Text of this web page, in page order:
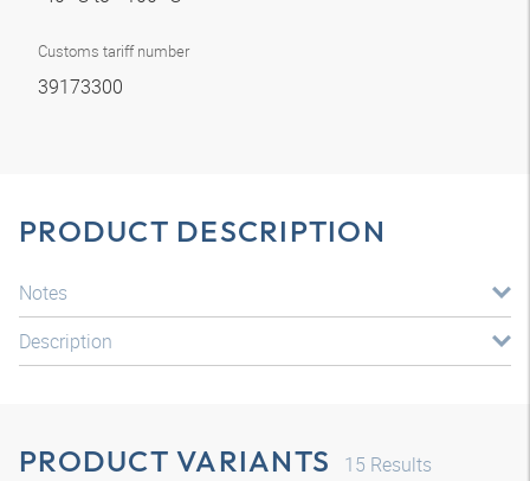
Customs tariff number
39173300
PRODUCT DESCRIPTION
Notes
Description
PRODUCT VARIANTS 15 Results